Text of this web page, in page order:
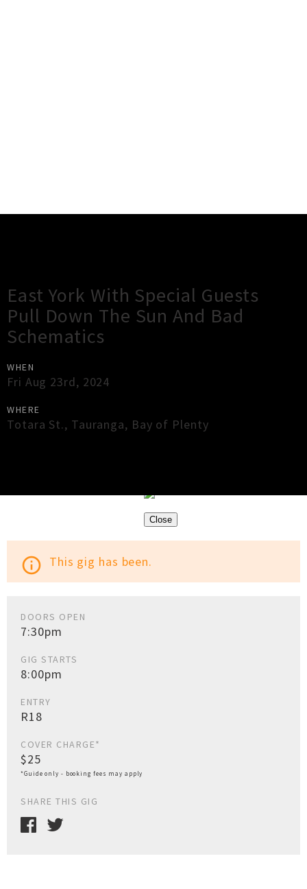
East York With Special Guests
Pull Down The Sun And Bad
Schematics
WHEN
Fri Aug 23rd, 2024
WHERE
Totara St., Tauranga, Bay of Plenty
Close
info_outline This gig has been.
DOORS OPEN
7:30pm
GIG STARTS
8:00pm
ENTRY
R18
COVER CHARGE*
$25
*Guide only - booking fees may apply
SHARE THIS GIG